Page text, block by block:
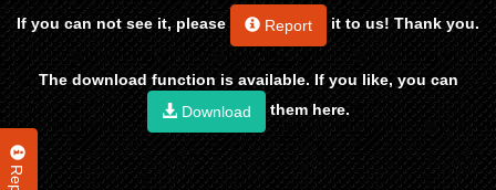
If you can not see it, please Report it to us! Thank you.
The download function is available. If you like, you can
Download
them here.